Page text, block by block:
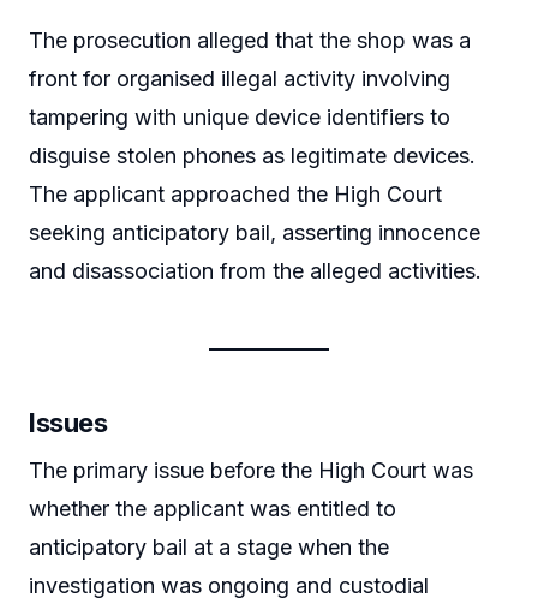
The prosecution alleged that the shop was a
front for organised illegal activity involving
tampering with unique device identifiers to
disguise stolen phones as legitimate devices.
The applicant approached the High Court
seeking anticipatory bail, asserting innocence
and disassociation from the alleged activities.
Issues
The primary issue before the High Court was
whether the applicant was entitled to
anticipatory bail at a stage when the
investigation was ongoing and custodial